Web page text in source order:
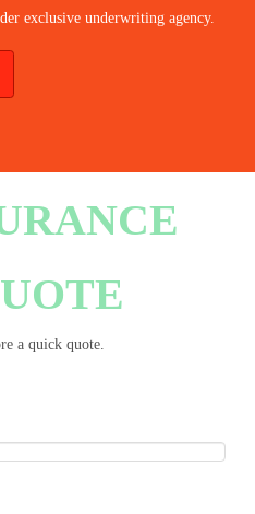
exclusive underwriting agency.
a quick quote.